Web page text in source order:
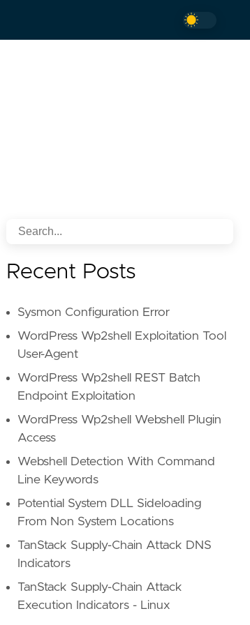
Recent Posts
Sysmon Configuration Error
WordPress Wp2shell Exploitation Tool
User-Agent
WordPress Wp2shell REST Batch
Endpoint Exploitation
WordPress Wp2shell Webshell Plugin
Access
Webshell Detection With Command
Line Keywords
Potential System DLL Sideloading
From Non System Locations
TanStack Supply-Chain Attack DNS
Indicators
TanStack Supply-Chain Attack
Execution Indicators - Linux